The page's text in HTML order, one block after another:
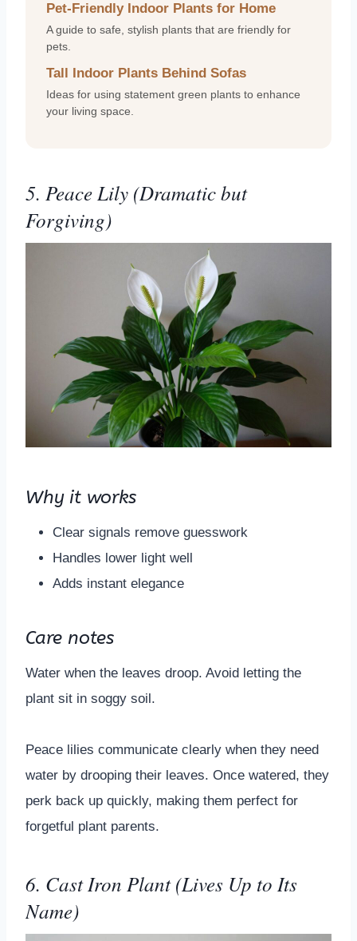
Pet-Friendly Indoor Plants for Home
A guide to safe, stylish plants that are friendly for
pets.
Tall Indoor Plants Behind Sofas
Ideas for using statement green plants to enhance
your living space.
5. Peace Lily (Dramatic but
Forgiving)
Why it works
Clear signals remove guesswork
Handles lower light well
Adds instant elegance
Care notes
Water when the leaves droop. Avoid letting the
plant sit in soggy soil.
Peace lilies communicate clearly when they need
water by drooping their leaves. Once watered, they
perk back up quickly, making them perfect for
forgetful plant parents.
6. Cast Iron Plant (Lives Up to Its
Name)